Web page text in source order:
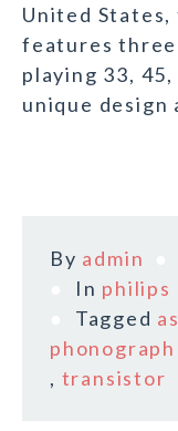
United
features
playing 33,
unique
By admin
In philips
Tagged
phonograph
, transistor